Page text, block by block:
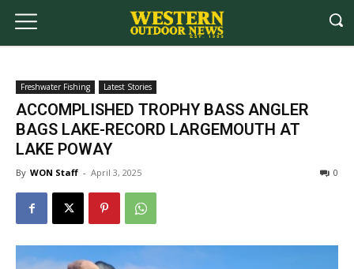
Freshwater Fishing Latest Stories
ACCOMPLISHED TROPHY BASS ANGLER
BAGS LAKE-RECORD LARGEMOUTH AT
LAKE POWAY
By WON Staff - April 3, 2025 0